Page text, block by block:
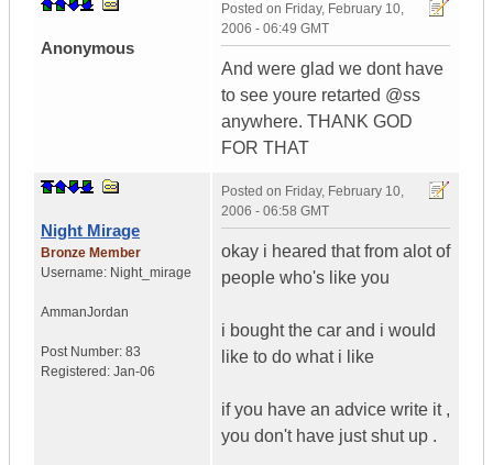
Anonymous
Posted on Friday, February 10,
2006 - 06:49 GMT
And were glad we dont have
to see youre retarted @ss
anywhere. THANK GOD
FOR THAT
Night Mirage
Bronze Member
Username: Night_mirage
AmmanJordan
Post Number: 83
Registered: Jan-06
Posted on Friday, February 10,
2006 - 06:58 GMT
okay i heared that from alot of
people who's like you
i bought the car and i would
like to do what i like
if you have an advice write it ,
you don't have just shut up .